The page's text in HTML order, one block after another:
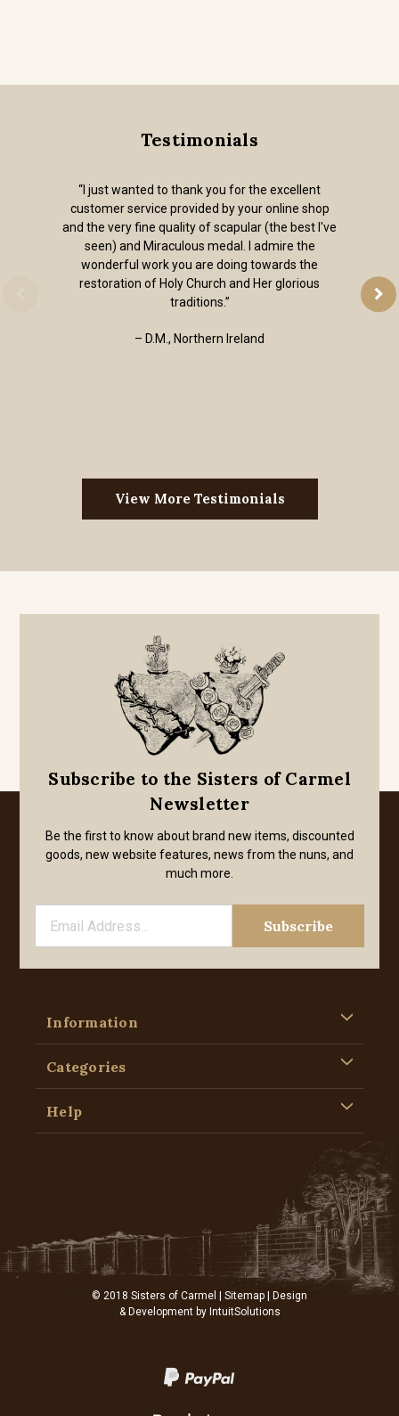
Testimonials
“I just wanted to thank you for the excellent
customer service provided by your online shop
and the very fine quality of scapular (the best I've
seen) and Miraculous medal. I admire the
wonderful work you are doing towards the
restoration of Holy Church and Her glorious
traditions.”
– D.M., Northern Ireland
View More Testimonials
Subscribe to the Sisters of Carmel
Newsletter
Be the first to know about brand new items, discounted
goods, new website features, news from the nuns, and
much more.
Information
Categories
Help
© 2018 Sisters of Carmel | Sitemap | Design
& Development by IntuitSolutions